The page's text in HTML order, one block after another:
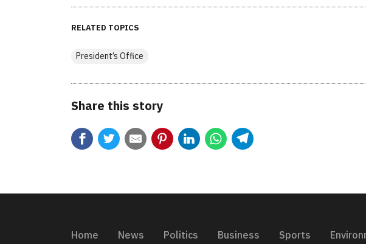
RELATED TOPICS
President’s Office
Share this story
Home News Politics Business Sports